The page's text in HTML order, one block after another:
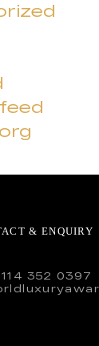
& ENQUIRY
352 0397